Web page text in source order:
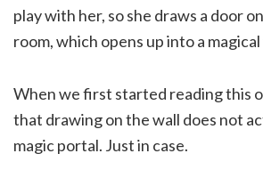
play with her, so she draws a door
room, which opens up into a
When we first started reading this
that drawing on the wall does not
magic portal. Just in case.